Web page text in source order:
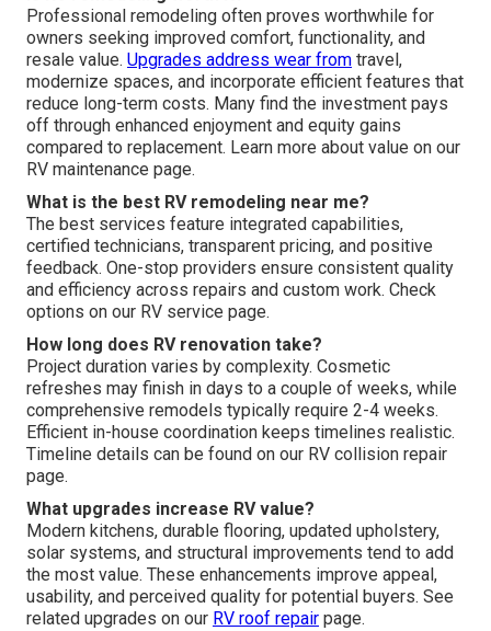
Professional remodeling often proves worthwhile for
owners seeking improved comfort, functionality, and
resale value. Upgrades address wear from travel,
modernize spaces, and incorporate efficient features that
reduce long-term costs. Many find the investment pays
off through enhanced enjoyment and equity gains
compared to replacement. Learn more about value on our
RV maintenance page.
What is the best RV remodeling near me?
The best services feature integrated capabilities,
certified technicians, transparent pricing, and positive
feedback. One-stop providers ensure consistent quality
and efficiency across repairs and custom work. Check
options on our RV service page.
How long does RV renovation take?
Project duration varies by complexity. Cosmetic
refreshes may finish in days to a couple of weeks, while
comprehensive remodels typically require 2-4 weeks.
Efficient in-house coordination keeps timelines realistic.
Timeline details can be found on our RV collision repair
page.
What upgrades increase RV value?
Modern kitchens, durable flooring, updated upholstery,
solar systems, and structural improvements tend to add
the most value. These enhancements improve appeal,
usability, and perceived quality for potential buyers. See
related upgrades on our RV roof repair page.